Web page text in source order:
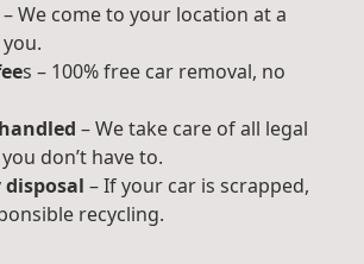
– We come to your location at a
s – 100% free car removal, no
– We take care of all legal
don’t have to.
disposal – If your car is scrapped,
recycling.